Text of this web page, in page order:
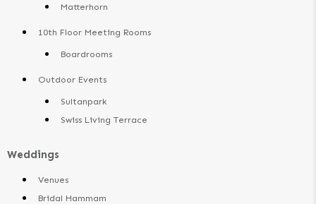
Matterhorn
10th Floor Meeting Rooms
Boardrooms
Outdoor Events
Sultanpark
Swiss Living Terrace
Weddings
Venues
Bridal Hammam